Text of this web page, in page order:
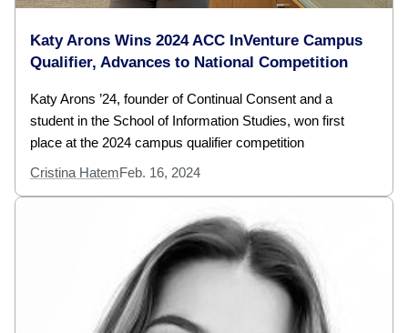
Katy Arons Wins 2024 ACC InVenture Campus
Qualifier, Advances to National Competition
Katy Arons ’24, founder of Continual Consent and a
student in the School of Information Studies, won first
place at the 2024 campus qualifier competition
Cristina HatemFeb. 16, 2024